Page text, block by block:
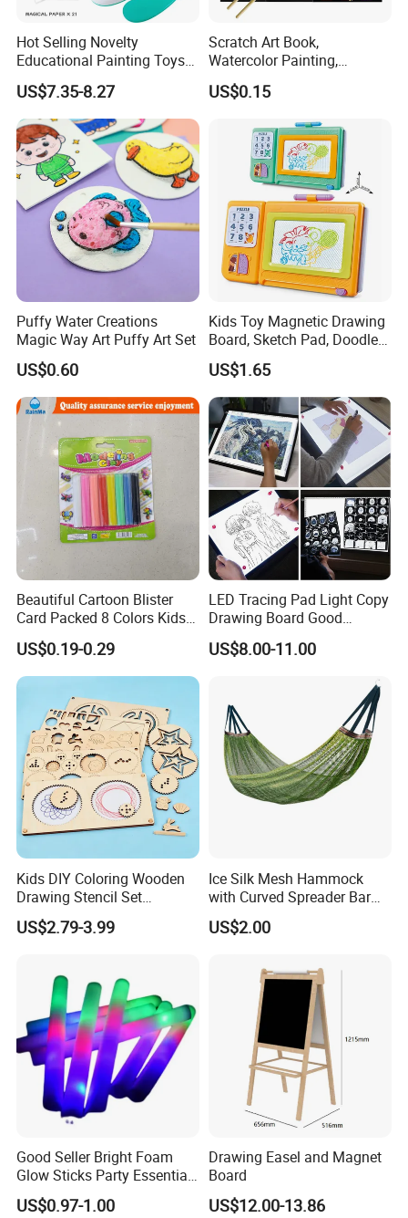
Hot Selling Novelty
Educational Painting Toys
for 5 to 7 Years Children
Non Toxic Safe DIY Plastic
for Light Pen Creative
US$7.35-8.27
Scratch Art Book,
Watercolor Painting,
Children's Educational
Scratch Paper, DIY
Drawing, Scratch Art
US$0.15
Puffy Water Creations
Magic Way Art Puffy Art Set
US$0.60
Kids Toy Magnetic Drawing
Board, Sketch Pad, Doodle &
Scribbler Boards Toys for
Kids
US$1.65
Beautiful Cartoon Blister
Card Packed 8 Colors Kids
Modelling Clay for Children′
S Gifts and Toy
US$0.19-0.29
LED Tracing Pad Light Copy
Drawing Board Good
Drawing Tools for Kids
US$8.00-11.00
Kids DIY Coloring Wooden
Drawing Stencil Set
Educational Toys
US$2.79-3.99
Ice Silk Mesh Hammock
with Curved Spreader Bar
Anti Rollover Outdoor Swing
Hammock Portable
Wholesale
US$2.00
Good Seller Bright Foam
Glow Sticks Party Essentials
Toys Classic Toys
US$0.97-1.00
Drawing Easel and Magnet
Board
US$12.00-13.86